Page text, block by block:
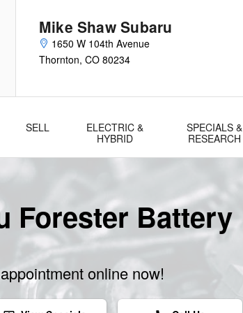
Mike Shaw Subaru
1650 W 104th Avenue
Thornton, CO 80234
SELL
ELECTRIC &
HYBRID
SPECIALS &
RESEARCH
Forester Battery
online now!